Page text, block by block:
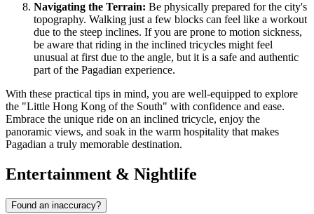
Navigating the Terrain: Be physically prepared for the city's
topography. Walking just a few blocks can feel like a workout
due to the steep inclines. If you are prone to motion sickness,
be aware that riding in the inclined tricycles might feel
unusual at first due to the angle, but it is a safe and authentic
part of the Pagadian experience.
With these practical tips in mind, you are well-equipped to explore
the "Little Hong Kong of the South" with confidence and ease.
Embrace the unique ride on an inclined tricycle, enjoy the
panoramic views, and soak in the warm hospitality that makes
Pagadian a truly memorable destination.
Entertainment & Nightlife
Found an inaccuracy?